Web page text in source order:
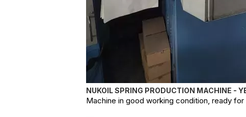
NUKOIL SPRING PRODUCTION MACHINE -
Machine in good working condition, ready